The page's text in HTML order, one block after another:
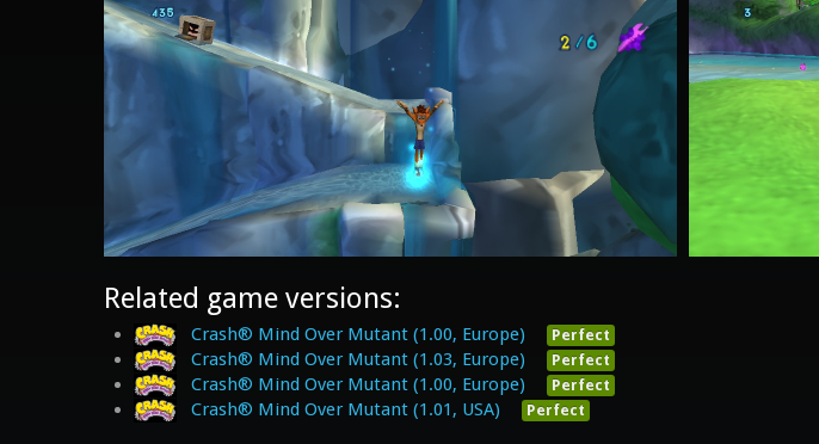
Related game versions:
Crash® Mind Over Mutant (1.00, Europe) Perfect
Crash® Mind Over Mutant (1.03, Europe) Perfect
Crash® Mind Over Mutant (1.00, Europe) Perfect
Crash® Mind Over Mutant (1.01, USA) Perfect